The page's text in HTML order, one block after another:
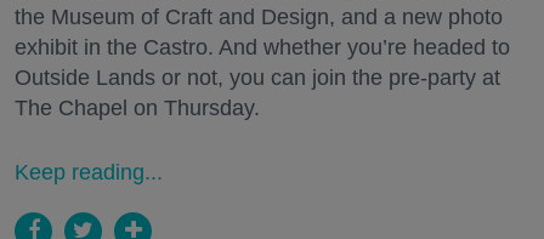
the Museum of Craft and Design, and a new photo
exhibit in the Castro. And whether you’re headed to
Outside Lands or not, you can join the pre-party at
The Chapel on Thursday.
Keep reading...